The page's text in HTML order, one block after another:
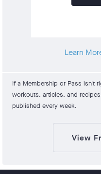
Learn
If a Membership or Pass isn't
workouts, articles, and
published every week.
View